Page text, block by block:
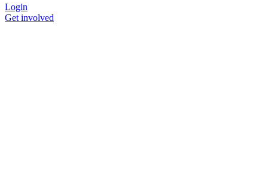
Login
Get involved